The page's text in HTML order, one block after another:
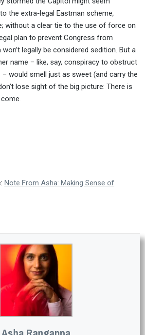
the extra-legal Eastman scheme,
without a clear tie to the use of force on
plan to prevent Congress from
legally be considered sedition. But a
name – like, say, conspiracy to obstruct
would smell just as sweet (and carry the
lose sight of the big picture: There is
Note From Asha: Making Sense of